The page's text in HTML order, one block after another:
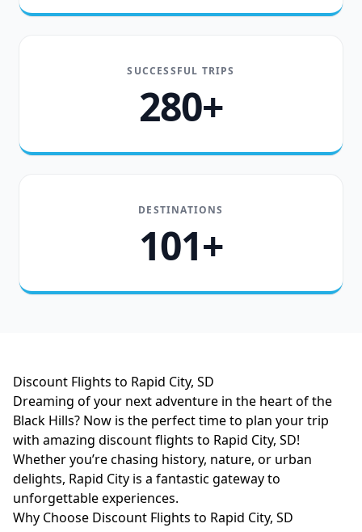
SUCCESSFUL TRIPS
280+
DESTINATIONS
101+
Discount Flights to Rapid City, SD
Dreaming of your next adventure in the heart of the
Black Hills? Now is the perfect time to plan your trip
with amazing discount flights to Rapid City, SD!
Whether you’re chasing history, nature, or urban
delights, Rapid City is a fantastic gateway to
unforgettable experiences.
Why Choose Discount Flights to Rapid City, SD